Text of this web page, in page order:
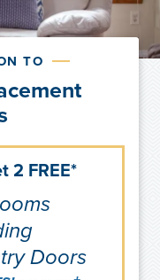
TO
2 FREE*
Doors